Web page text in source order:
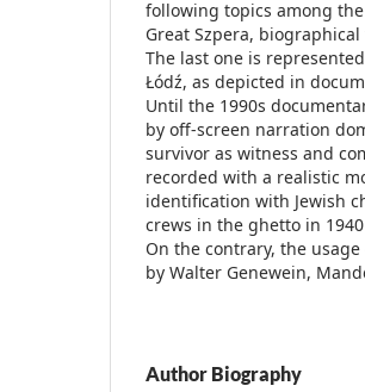
following topics among
Great Szpera,
The last one is
Łódź, as depicted in
Until the 1990s
by off-screen narration
survivor as witness and
recorded with a realistic
identification with Jewish
crews in the ghetto in
On the contrary, the
by Walter Genewein,
Author Biography